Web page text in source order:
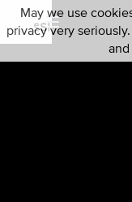
May we use
privacy very